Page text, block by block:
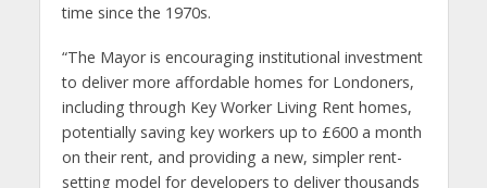
time since the 1970s.
“The Mayor is encouraging institutional investment
to deliver more affordable homes for Londoners,
including through Key Worker Living Rent homes,
potentially saving key workers up to £600 a month
on their rent, and providing a new, simpler rent-
setting model for developers to deliver thousands